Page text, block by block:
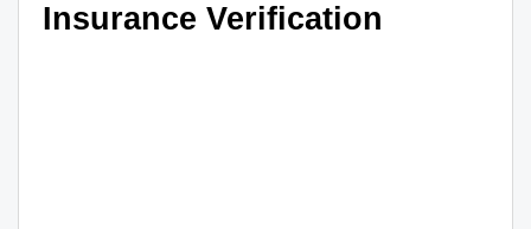
Insurance Verification